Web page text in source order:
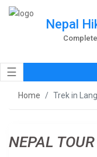
Nepal
☰
Home Trek in
NEPAL TOUR